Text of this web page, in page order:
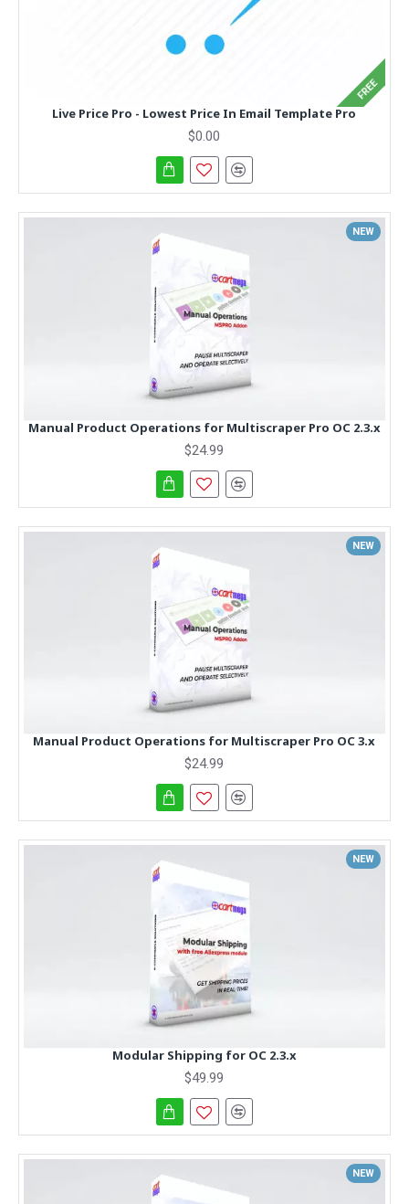
FREE
Live Price Pro - Lowest Price In Email Template Pro
$0.00
NEW
Manual Product Operations for Multiscraper Pro OC 2.3.x
$24.99
NEW
Manual Product Operations for Multiscraper Pro OC 3.x
$24.99
NEW
Modular Shipping for OC 2.3.x
$49.99
NEW